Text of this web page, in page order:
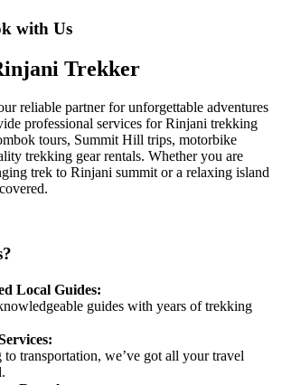
with Us
Trekker
reliable partner for unforgettable adventures
professional services for Rinjani trekking
tours, Summit Hill trips, motorbike
trekking gear rentals. Whether you are
trek to Rinjani summit or a relaxing island
Local Guides:
guides with years of trekking
transportation, we’ve got all your travel